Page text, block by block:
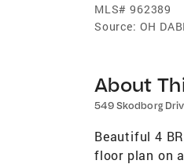
MLS# 962389
Source: OH
About
549 Skodborg
Beautiful 4
floor plan on